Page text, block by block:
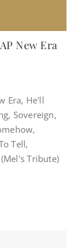
New Era
Era, He'll
Sovereign,
Tell,
Tribute)